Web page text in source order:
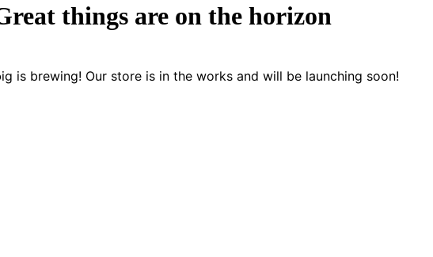
things are on the horizon
is brewing! Our store is in the works and will be launching soon!